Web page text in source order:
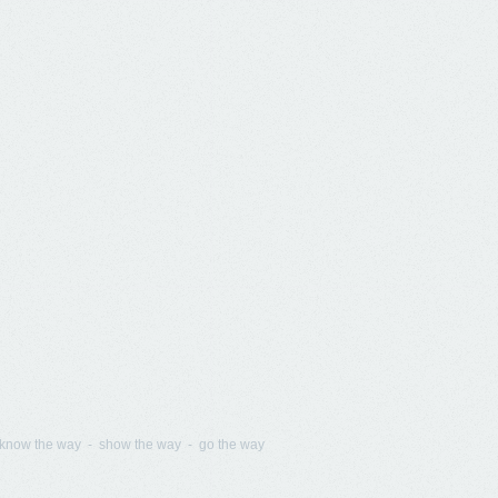
the way - show the way - go the way